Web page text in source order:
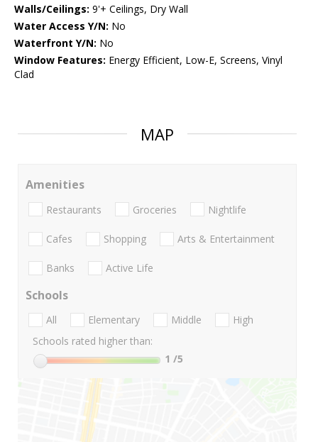
Walls/Ceilings: 9'+ Ceilings, Dry Wall
Water Access Y/N: No
Waterfront Y/N: No
Window Features: Energy Efficient, Low-E, Screens, Vinyl
Clad
MAP
Amenities
Restaurants Groceries Nightlife
Cafes Shopping Arts & Entertainment
Banks Active Life
Schools
All Elementary Middle
High
Schools rated higher than:
1 /5